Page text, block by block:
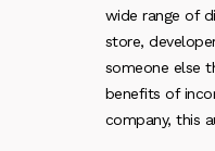
wide range of
store,
someone else
benefits of
company, this